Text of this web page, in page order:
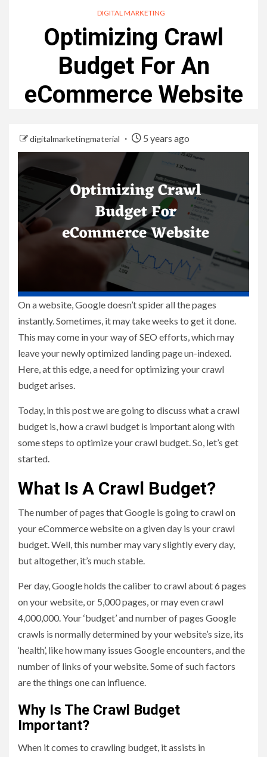
DIGITAL MARKETING
Optimizing Crawl
Budget For An
eCommerce Website
digitalmarketingmaterial 5 years ago
On a website, Google doesn’t spider all the pages
instantly. Sometimes, it may take weeks to get it done.
This may come in your way of SEO efforts, which may
leave your newly optimized landing page un-indexed.
Here, at this edge, a need for optimizing your crawl
budget arises.
Today, in this post we are going to discuss what a crawl
budget is, how a crawl budget is important along with
some steps to optimize your crawl budget. So, let’s get
started.
What Is A Crawl Budget?
The number of pages that Google is going to crawl on
your eCommerce website on a given day is your crawl
budget. Well, this number may vary slightly every day,
but altogether, it’s much stable.
Per day, Google holds the caliber to crawl about 6 pages
on your website, or 5,000 pages, or may even crawl
4,000,000. Your ‘budget’ and number of pages Google
crawls is normally determined by your website’s size, its
‘health’, like how many issues Google encounters, and the
number of links of your website. Some of such factors
are the things one can influence.
Why Is The Crawl Budget
Important?
When it comes to crawling budget, it assists in